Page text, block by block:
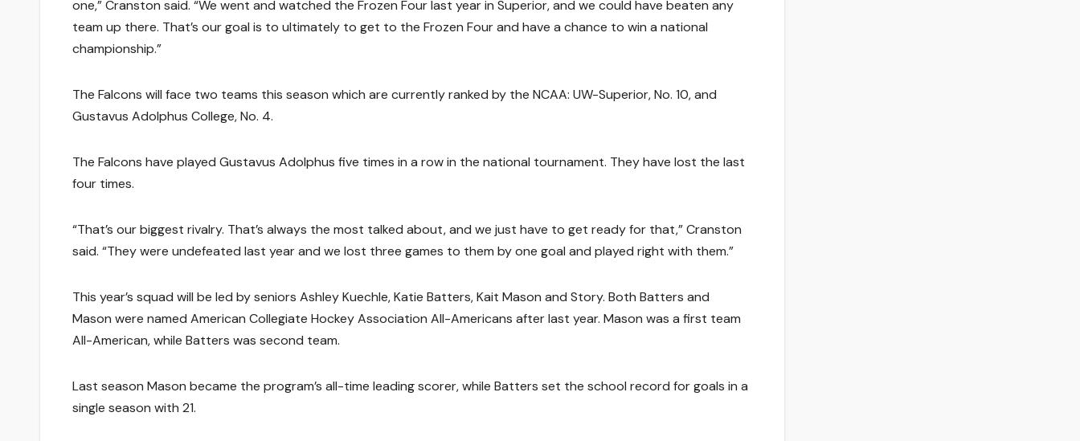
one,” Cranston said. “We went and watched the Frozen Four last year in Superior, and we could have beaten any
team up there. That’s our goal is to ultimately to get to the Frozen Four and have a chance to win a national
championship.”
The Falcons will face two teams this season which are currently ranked by the NCAA: UW-Superior, No. 10, and
Gustavus Adolphus College, No. 4.
The Falcons have played Gustavus Adolphus five times in a row in the national tournament. They have lost the last
four times.
“That’s our biggest rivalry. That’s always the most talked about, and we just have to get ready for that,” Cranston
said. “They were undefeated last year and we lost three games to them by one goal and played right with them.”
This year’s squad will be led by seniors Ashley Kuechle, Katie Batters, Kait Mason and Story. Both Batters and
Mason were named American Collegiate Hockey Association All-Americans after last year. Mason was a first team
All-American, while Batters was second team.
Last season Mason became the program’s all-time leading scorer, while Batters set the school record for goals in a
single season with 21.